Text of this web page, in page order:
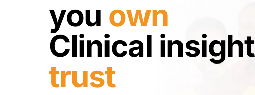
you own
Clinical
trust